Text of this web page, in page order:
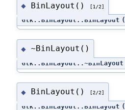
◆ BinLayout() [1/2]
Gtk::BinLayout::BinLayout (
◆ ~BinLayout()
Gtk::BinLayout::~BinLayout
◆ BinLayout() [2/2]
Gtk::BinLayout::BinLayout (